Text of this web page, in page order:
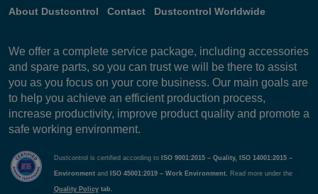
About Dustcontrol Contact Dustcontrol Worldwide
We offer a complete service package, including accessories
and spare parts, so you can trust we will be there to assist
you as you focus on your core business. Our main goals are
to help you achieve an efficient production process,
increase productivity, improve product quality and promote a
safe working environment.
Dustcontrol is certified according to ISO 9001:2015 – Quality, ISO 14001:2015 –
Environment and ISO 45001:2019 – Work Environment. Read more under the
Quality Policytab.